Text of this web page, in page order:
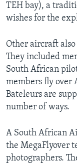
TEH bay), a
wishes for the
Other aircraft
They included
South African
members fly over
Bateleurs are
number of ways.
A South African
the MegaFlyover
photographers.